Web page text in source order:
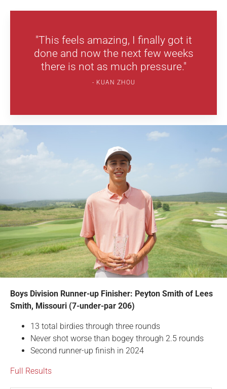
"This feels amazing, I finally got it
done and now the next few weeks
there is not as much pressure."
KUAN ZHOU
Boys Division Runner-up Finisher: Peyton Smith of Lees
Smith, Missouri (7-under-par 206)
13 total birdies through three rounds
Never shot worse than bogey through 2.5 rounds
Second runner-up finish in 2024
Full Results